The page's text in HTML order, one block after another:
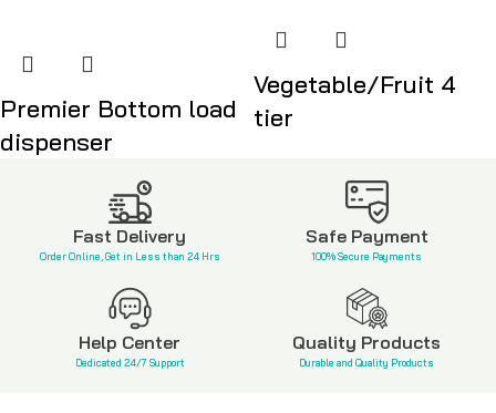
Premier Bottom load
dispenser
Vegetable/Fruit 4
tier
Fast Delivery
Order Online, Get in Less than 24 Hrs
Safe Payment
100% Secure Payments
Help Center
Dedicated 24/7 Support
Quality Products
Durable and Quality Products